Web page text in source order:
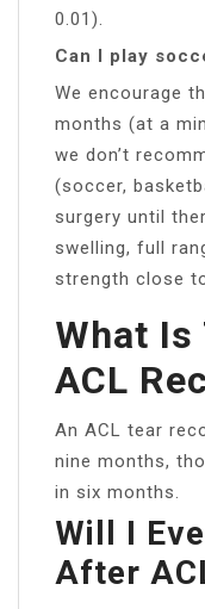
0.01).
Can I play
We encourage
months (at a
we don’t
(soccer,
surgery until
swelling, full
strength close
What Is
ACL
An ACL tear
nine months,
in six months.
Will I
After